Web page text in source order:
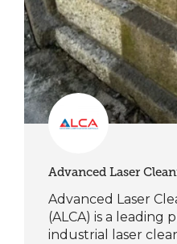
Advanced Laser
Advanced Laser
(ALCA) is a leading
industrial laser